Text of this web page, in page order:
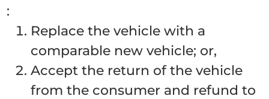
:
Replace the vehicle with a
comparable new vehicle; or,
Accept the return of the vehicle
from the consumer and refund to